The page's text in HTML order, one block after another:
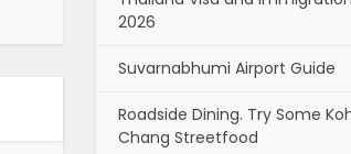
2026
Suvarnabhumi Airport Guide
Roadside Dining. Try Some
Chang Streetfood